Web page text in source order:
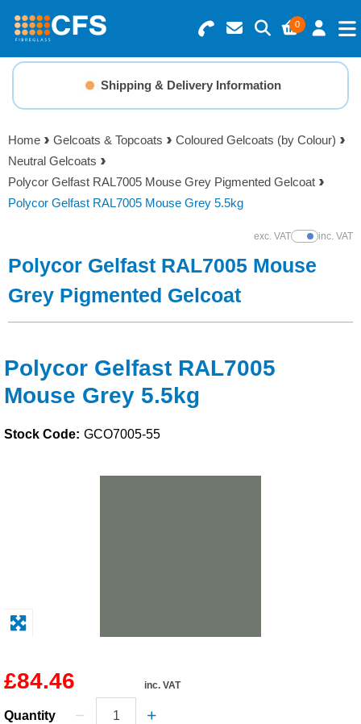
0
Search for Products
Basket Summary
0 items
Order Value £0.00
Menu
Resins
Gelcoats & Topcoats
Additives
Foam & Core Materials
Solvents
Adhesives & Tapes
Paints & Boatcare
Shipping & Delivery Information
Home Gelcoats & Topcoats
Coloured Gelcoats (by Colour)
Neutral Gelcoats
Polycor Gelfast RAL7005 Mouse Grey Pigmented Gelcoat
Polycor Gelfast RAL7005 Mouse Grey 5.5kg
exc. VATShow Prices
inc. VAT
Polycor Gelfast RAL7005 Mouse
Grey Pigmented Gelcoat
Polycor Gelfast RAL7005
Mouse Grey 5.5kg
Stock Code: GCO7005-55
£84.46 inc. VAT
Quantity